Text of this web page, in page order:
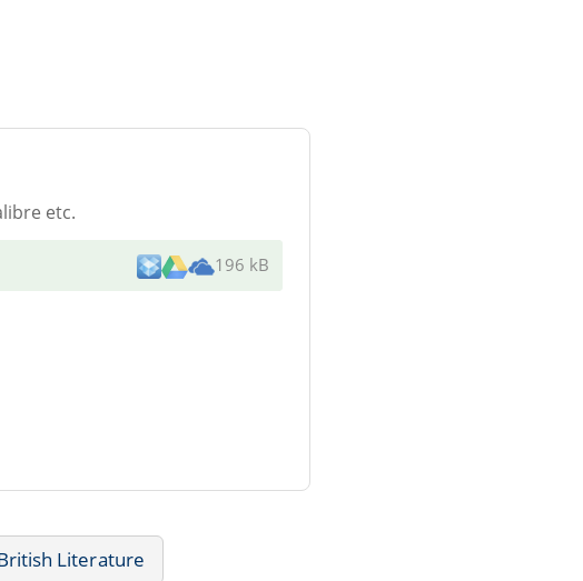
etc.
196 kB
Literature